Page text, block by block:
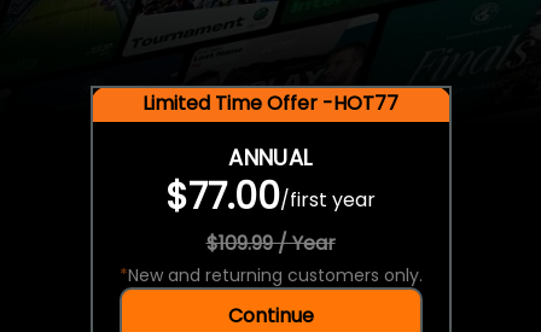
Limited Time Offer -HOT77
ANNUAL
$77.00/first year
$109.99 / Year
*New and returning customers only.
Continue